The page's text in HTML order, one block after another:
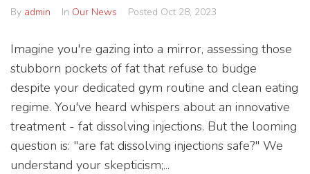
By admin In Our News Posted Oct 28, 2023
Imagine you're gazing into a mirror, assessing those
stubborn pockets of fat that refuse to budge
despite your dedicated gym routine and clean eating
regime. You've heard whispers about an innovative
treatment - fat dissolving injections. But the looming
question is: "are fat dissolving injections safe?" We
understand your skepticism;...